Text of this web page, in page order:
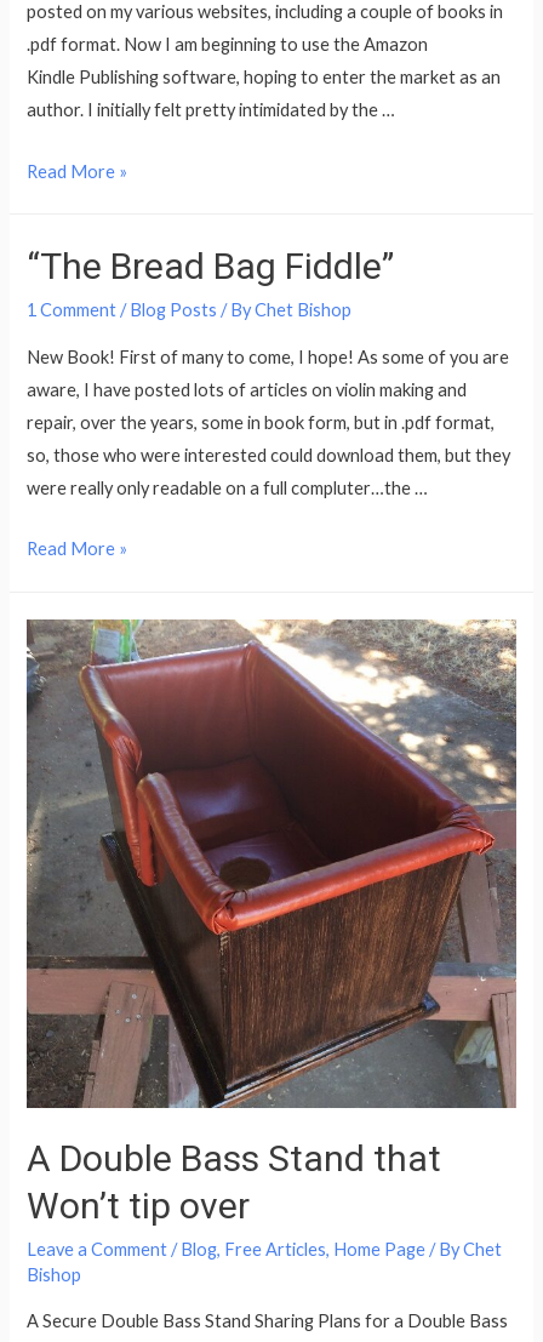
posted on my various websites, including a couple of books in
.pdf format. Now I am beginning to use the Amazon
Kindle Publishing software, hoping to enter the market as an
author. I initially felt pretty intimidated by the …
Another
Repair
Booklet
Offer
Read More »
“The Bread Bag Fiddle”
1 Comment /Blog Posts / ByChet Bishop
New Book! First of many to come, I hope! As some of you are
aware, I have posted lots of articles on violin making and
repair, over the years, some in book form, but in .pdf format,
so, those who were interested could download them, but they
were really only readable on a full compluter…the …
“The
Fiddle”
Read More »
A Double Bass Stand that
Won’t tip over
Leave a Comment /Blog, Free Articles, Home Page/ ByChet
Bishop
A Secure Double Bass Stand Sharing Plans for a Double Bass